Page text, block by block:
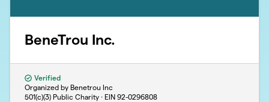
BeneTrou Inc.
Verified
Organized by Benetrou Inc
501(c)(3) Public Charity · EIN 92-0296808